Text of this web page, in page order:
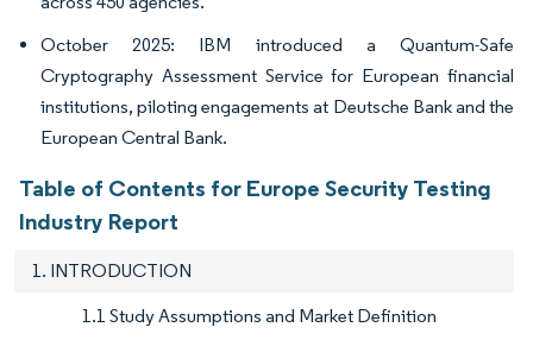
October 2025: IBM introduced a Quantum-Safe
Cryptography Assessment Service for European financial
institutions, piloting engagements at Deutsche Bank and the
European Central Bank.
Table of Contents for Europe Security Testing
Industry Report
1. INTRODUCTION
1.1 Study Assumptions and Market Definition